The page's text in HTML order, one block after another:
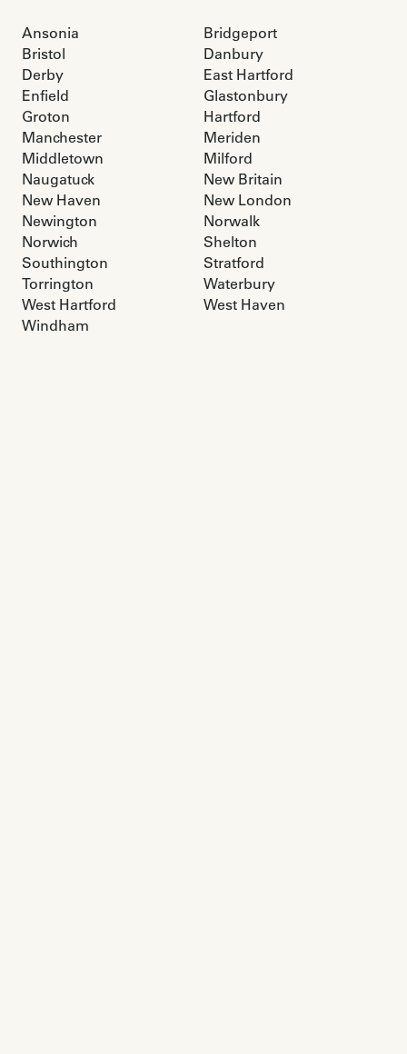
Ansonia
Bridgeport
Bristol
Danbury
Derby
East Hartford
Enfield
Glastonbury
Groton
Hartford
Manchester
Meriden
Middletown
Milford
Naugatuck
New Britain
New Haven
New London
Newington
Norwalk
Norwich
Shelton
Southington
Stratford
Torrington
Waterbury
West Hartford
West Haven
Windham